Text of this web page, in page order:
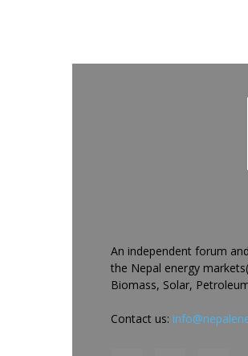
An independent forum
the Nepal energy
Biomass, Solar,
Contact us: